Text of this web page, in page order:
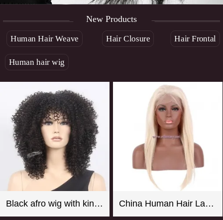
New Products
Human Hair Weave Hair Closure Hair Frontal
Human hair wig
Black afro wig with kinky curly synthetic fiber imported from Japan China Human Hair Lace Front Wig Suppliers Good Quality 8-26 Inch Straight Blonde Wig For Women